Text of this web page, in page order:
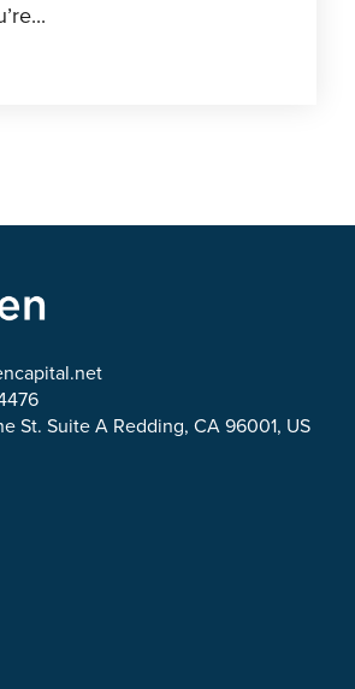
St. Suite A Redding, CA 96001, US